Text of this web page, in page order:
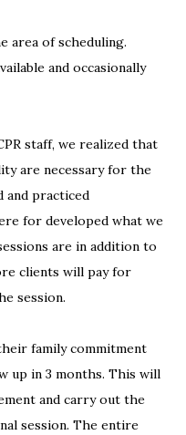
area of scheduling.
and occasionally
staff, we realized that
are necessary for the
and practiced
for developed what we
are in addition to
clients will pay for
session.
family commitment
up in 3 months. This will
and carry out the
session. The entire